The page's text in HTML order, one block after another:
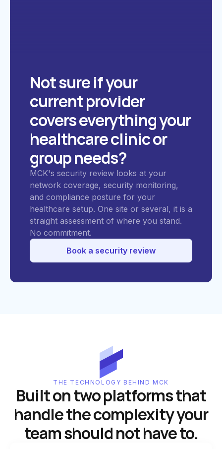
Not sure if your
current provider
covers everything your
healthcare clinic or
group needs?
MCK's security review looks at your
network coverage, security monitoring,
and compliance posture for your
healthcare setup. One site or several, it is a
straight assessment of where you stand.
No commitment.
Book a security review
THE TECHNOLOGY BEHIND MCK
Built on two platforms that
handle the complexity your
team should not have to.